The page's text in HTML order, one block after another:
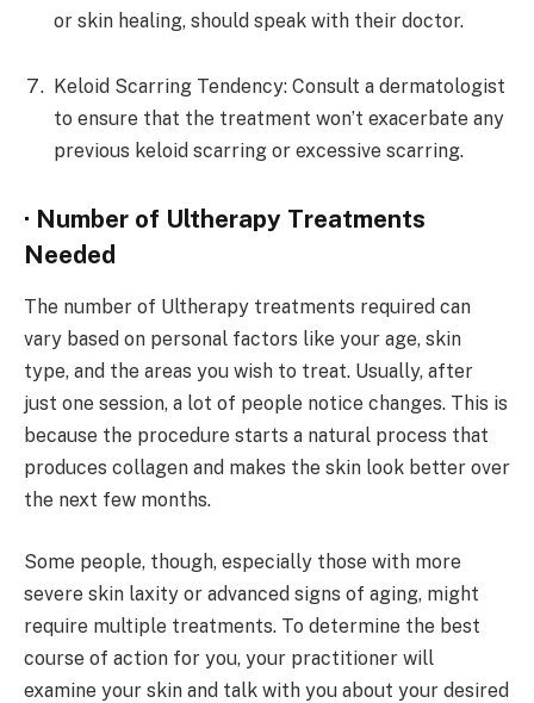
or skin healing, should speak with their doctor.
Keloid Scarring Tendency: Consult a dermatologist
to ensure that the treatment won’t exacerbate any
previous keloid scarring or excessive scarring.
· Number of Ultherapy Treatments
Needed
The number of Ultherapy treatments required can
vary based on personal factors like your age, skin
type, and the areas you wish to treat. Usually, after
just one session, a lot of people notice changes. This is
because the procedure starts a natural process that
produces collagen and makes the skin look better over
the next few months.
Some people, though, especially those with more
severe skin laxity or advanced signs of aging, might
require multiple treatments. To determine the best
course of action for you, your practitioner will
examine your skin and talk with you about your desired